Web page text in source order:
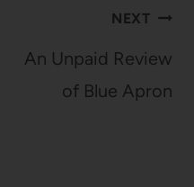
NEXT
An Unpaid Review
of Blue Apron